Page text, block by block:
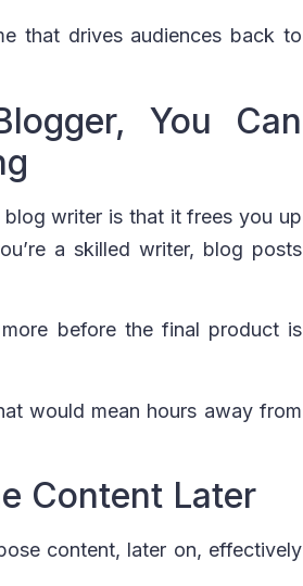
that drives audiences back to
You Can
writer is that it frees you up
a skilled writer, blog posts
before the final product is
would mean hours away from
Content Later
content, later on, effectively